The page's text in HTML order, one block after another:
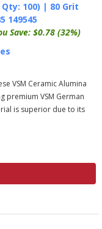
100) | 80 Grit
149545
Save: $0.78 (32%)
VSM Ceramic Alumina
premium VSM German
is superior due to its